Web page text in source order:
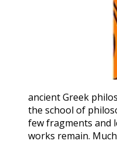
ancient Greek
the school of
few fragments and
works remain.